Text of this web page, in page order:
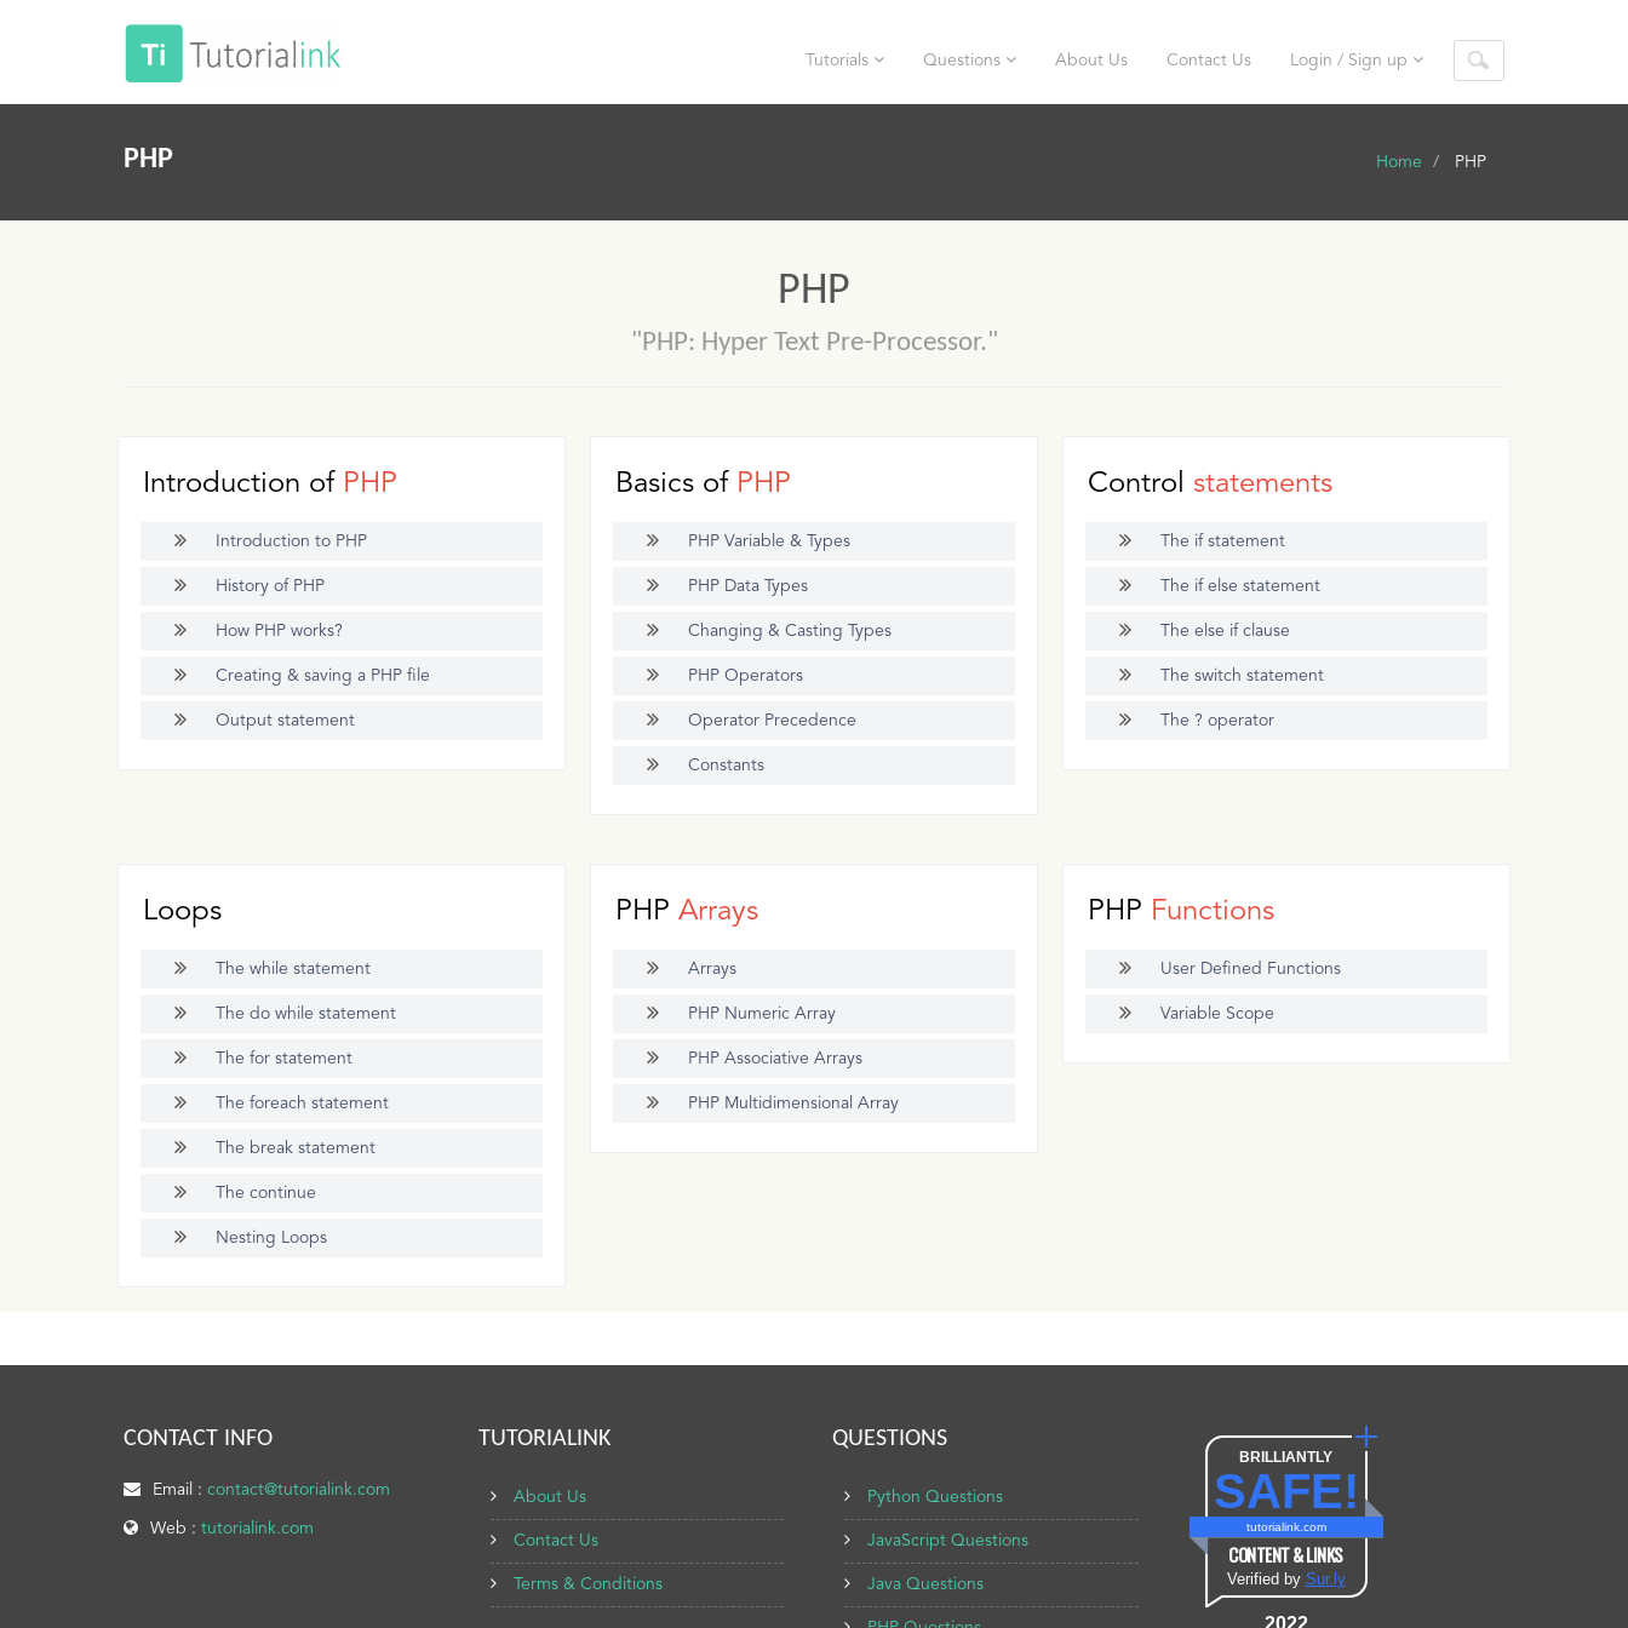
Tutorials Questions About Us Contact Us Login / Sign up
PHP Home PHP
PHP
"PHP: Hyper Text Pre-Processor."
Introduction of PHP
Introduction to PHP
History of PHP
How PHP works?
Creating & saving a PHP file
Output statement
Basics of PHP
PHP Variable & Types
PHP Data Types
Changing & Casting Types
PHP Operators
Operator Precedence
Constants
Control statements
The if statement
The if else statement
The else if clause
The switch statement
The ? operator
Loops
The while statement
The do while statement
The for statement
The foreach statement
The break statement
The continue
Nesting Loops
PHP Arrays
Arrays
PHP Numeric Array
PHP Associative Arrays
PHP Multidimensional Array
PHP Functions
User Defined Functions
Variable Scope
CONTACT INFO
Email : contact@tutorialink.com
Web : tutorialink.com
TUTORIALINK
About Us
Contact Us
Terms & Conditions
QUESTIONS
Python Questions
JavaScript Questions
Java Questions
BRILLIANTLY
SAFE!
tutorialink.com
CONTENT & LINKS
Verified by Sur.ly
2022